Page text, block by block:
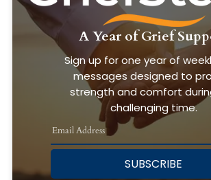
A Year of Grief
Sign up for one year of
messages designed to
strength and comfort
challenging time.
SUBSCRIBE